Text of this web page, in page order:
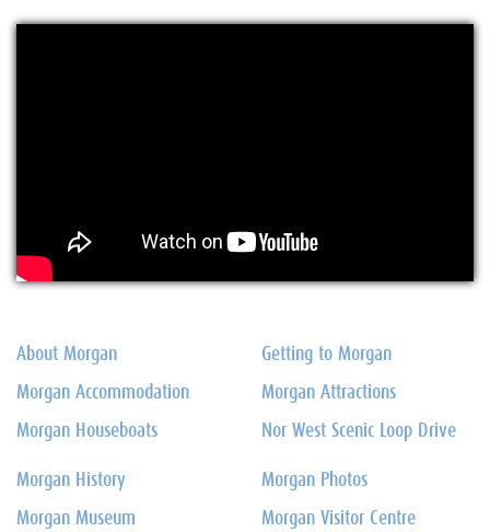
About Morgan
Morgan Accommodation
Morgan Houseboats
Getting to Morgan
Morgan Attractions
Nor West Scenic Loop Drive
Morgan History
Morgan Museum
Morgan Photos
Morgan Visitor Centre